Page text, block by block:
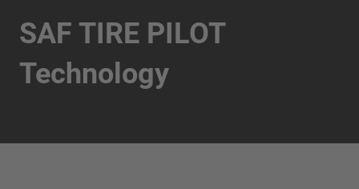
SAF TIRE PILOT
Technology